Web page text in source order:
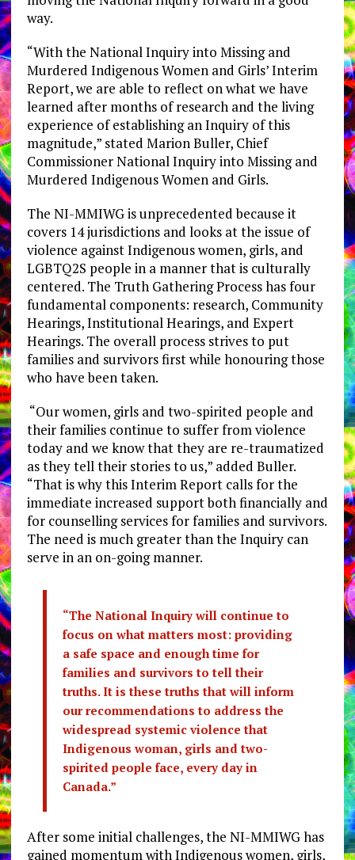
way.
“With the National Inquiry into Missing and
Murdered Indigenous Women and Girls’ Interim
Report, we are able to reflect on what we have
learned after months of research and the living
experience of establishing an Inquiry of this
magnitude,” stated Marion Buller, Chief
Commissioner National Inquiry into Missing and
Murdered Indigenous Women and Girls.
The NI-MMIWG is unprecedented because it
covers 14 jurisdictions and looks at the issue of
violence against Indigenous women, girls, and
LGBTQ2S people in a manner that is culturally
centered. The Truth Gathering Process has four
fundamental components: research, Community
Hearings, Institutional Hearings, and Expert
Hearings. The overall process strives to put
families and survivors first while honouring those
who have been taken.
“Our women, girls and two-spirited people and
their families continue to suffer from violence
today and we know that they are re-traumatized
as they tell their stories to us,” added Buller.
“That is why this Interim Report calls for the
immediate increased support both financially and
for counselling services for families and survivors.
The need is much greater than the Inquiry can
serve in an on-going manner.
“The National Inquiry will continue to
focus on what matters most: providing
a safe space and enough time for
families and survivors to tell their
truths. It is these truths that will inform
our recommendations to address the
widespread systemic violence that
Indigenous woman, girls and two-
spirited people face, every day in
Canada.”
After some initial challenges, the NI-MMIWG has
gained momentum with Indigenous women, girls,